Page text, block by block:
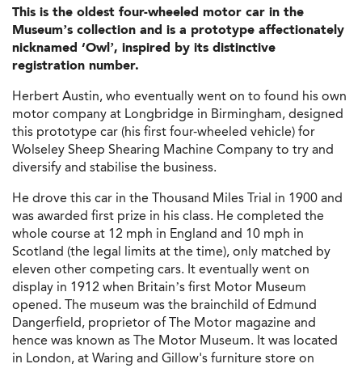
This is the oldest four-wheeled motor car in the
Museum’s collection and is a prototype affectionately
nicknamed ‘Owl’, inspired by its distinctive
registration number.
Herbert Austin, who eventually went on to found his own
motor company at Longbridge in Birmingham, designed
this prototype car (his first four-wheeled vehicle) for
Wolseley Sheep Shearing Machine Company to try and
diversify and stabilise the business.
He drove this car in the Thousand Miles Trial in 1900 and
was awarded first prize in his class. He completed the
whole course at 12 mph in England and 10 mph in
Scotland (the legal limits at the time), only matched by
eleven other competing cars. It eventually went on
display in 1912 when Britain’s first Motor Museum
opened. The museum was the brainchild of Edmund
Dangerfield, proprietor of The Motor magazine and
hence was known as The Motor Museum. It was located
in London, at Waring and Gillow's furniture store on